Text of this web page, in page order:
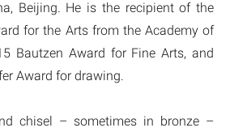
Beijing. He is the recipient of the
for the Arts from the Academy of
Bautzen Award for Fine Arts, and
Award for drawing.
chisel – sometimes in bronze –